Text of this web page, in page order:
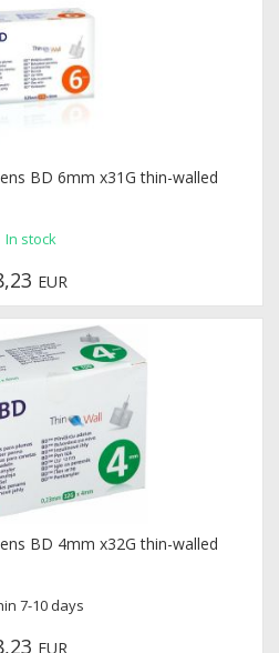
BD 6mm x31G thin-walled
In stock
EUR
BD 4mm x32G thin-walled
7-10 days
EUR